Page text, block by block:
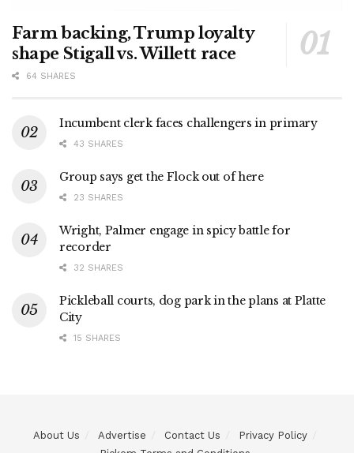
Farm backing, Trump loyalty
shape Stigall vs. Willett race
64 SHARES
Incumbent clerk faces challengers in primary
43 SHARES
Group says get the Flock out of here
23 SHARES
Wright, Palmer engage in spicy battle for
recorder
32 SHARES
Pickleball courts, dog park in the plans at Platte
City
15 SHARES
About Us Advertise Contact Us
Privacy Policy